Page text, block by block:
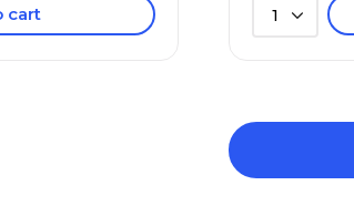
POS® Systems Compatible 3300 Series
POS® Systems Compatible 3300 Series
cart 1